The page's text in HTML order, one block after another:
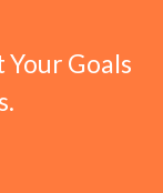
Your Goals